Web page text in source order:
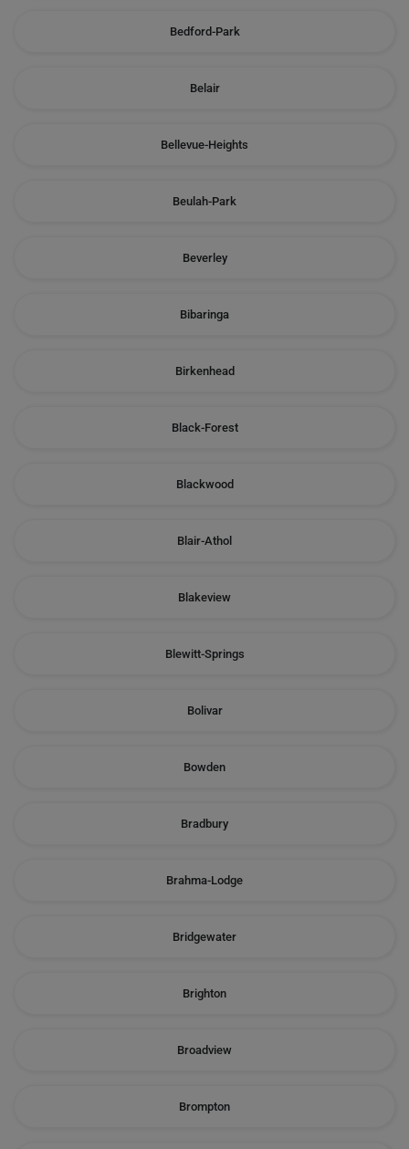
Bedford-Park
Belair
Bellevue-Heights
Beulah-Park
Beverley
Bibaringa
Birkenhead
Black-Forest
Blackwood
Blair-Athol
Blakeview
Blewitt-Springs
Bolivar
Bowden
Bradbury
Brahma-Lodge
Bridgewater
Brighton
Broadview
Brompton